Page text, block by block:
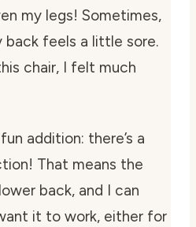
my legs! Sometimes,
back feels a little sore.
chair, I felt much
addition: there’s a
That means the
back, and I can
it to work, either for